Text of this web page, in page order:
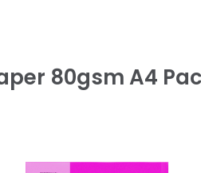
80gsm A4